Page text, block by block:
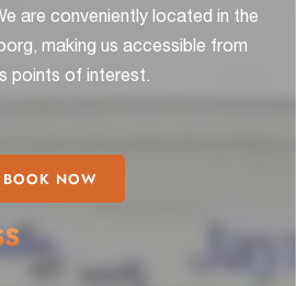
are conveniently located in the
making us accessible from
points of interest.
BOOK NOW